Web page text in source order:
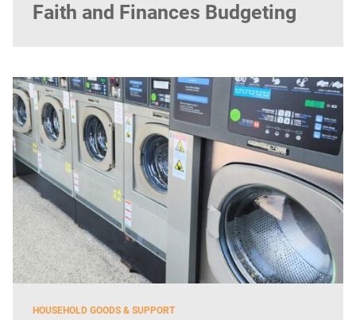
Faith and Finances Budgeting
HOUSEHOLD GOODS & SUPPORT